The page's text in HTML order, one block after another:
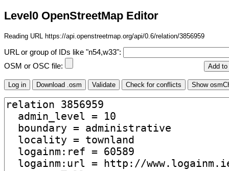
Level0 OpenStreetMap Editor
Reading URL https://api.openstreetmap.org/api/0.6/relation/3856959
URL or group of IDs like "n54,w33":
OSM or OSC file: